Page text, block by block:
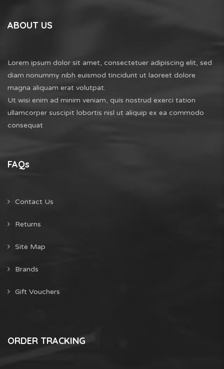
ABOUT US
Lorem ipsum dolor sit amet, consectetuer adipiscing elit, sed
diam nonummy nibh euismod tincidunt ut laoreet dolore
magna aliquam erat volutpat.
Ut wisi enim ad minim veniam, quis nostrud exerci tation
ullamcorper suscipit lobortis nisl ut aliquip ex ea commodo
consequat
FAQs
Contact Us
Returns
Site Map
Brands
Gift Vouchers
ORDER TRACKING